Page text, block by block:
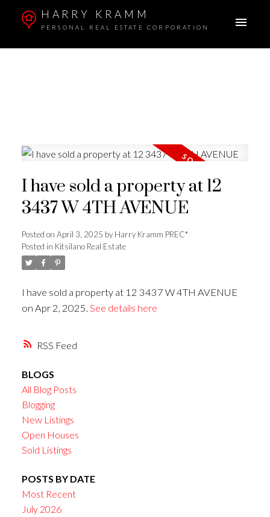
HARRY KRAMM
PERSONAL REAL ESTATE CORPORATION
RSS
I have sold a property at 12
3437 W 4TH AVENUE
Posted on April 3, 2025 byHarry Kramm PREC*
Posted in Kitsilano Real Estate
I have sold a property at 12 3437 W 4TH AVENUE
on Apr 2, 2025. See details here
BLOGS
All Blog Posts
Blogging
New Listings
Open Houses
Sold Listings
POSTS BY DATE
Most Recent
July 2026